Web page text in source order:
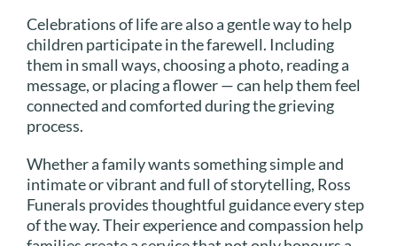
Celebrations of life are also a gentle way to help
children participate in the farewell. Including
them in small ways, choosing a photo, reading a
message, or placing a flower — can help them feel
connected and comforted during the grieving
process.
Whether a family wants something simple and
intimate or vibrant and full of storytelling, Ross
Funerals provides thoughtful guidance every step
of the way. Their experience and compassion help